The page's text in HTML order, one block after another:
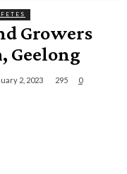
Growers
Geelong
2, 2023 295 0